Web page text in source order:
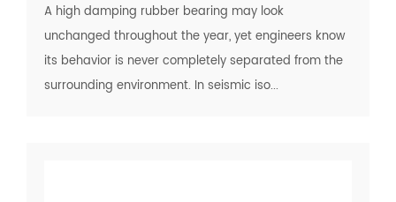
A high damping rubber bearing may look
unchanged throughout the year, yet engineers know
its behavior is never completely separated from the
surrounding environment. In seismic iso...